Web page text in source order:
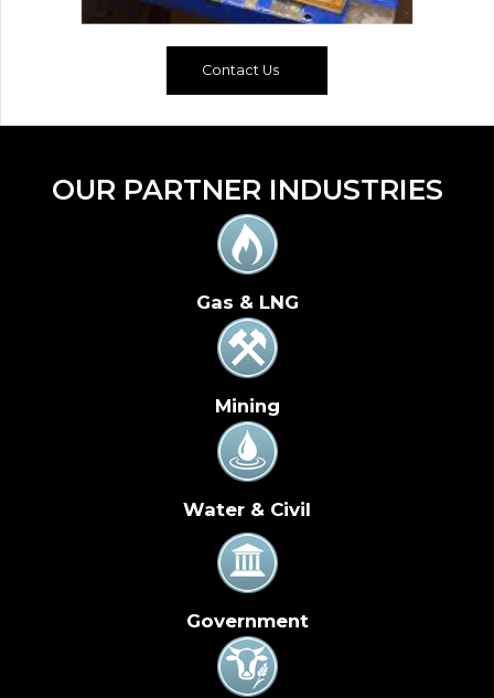
Contact Us
OUR PARTNER INDUSTRIES
Gas & LNG
Mining
Water & Civil
Government